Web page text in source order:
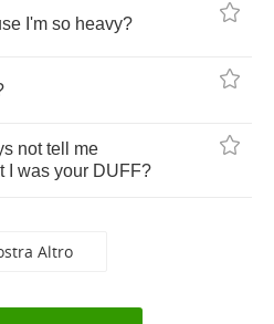
I'm so heavy?
not tell
me
was your DUFF?
Altro